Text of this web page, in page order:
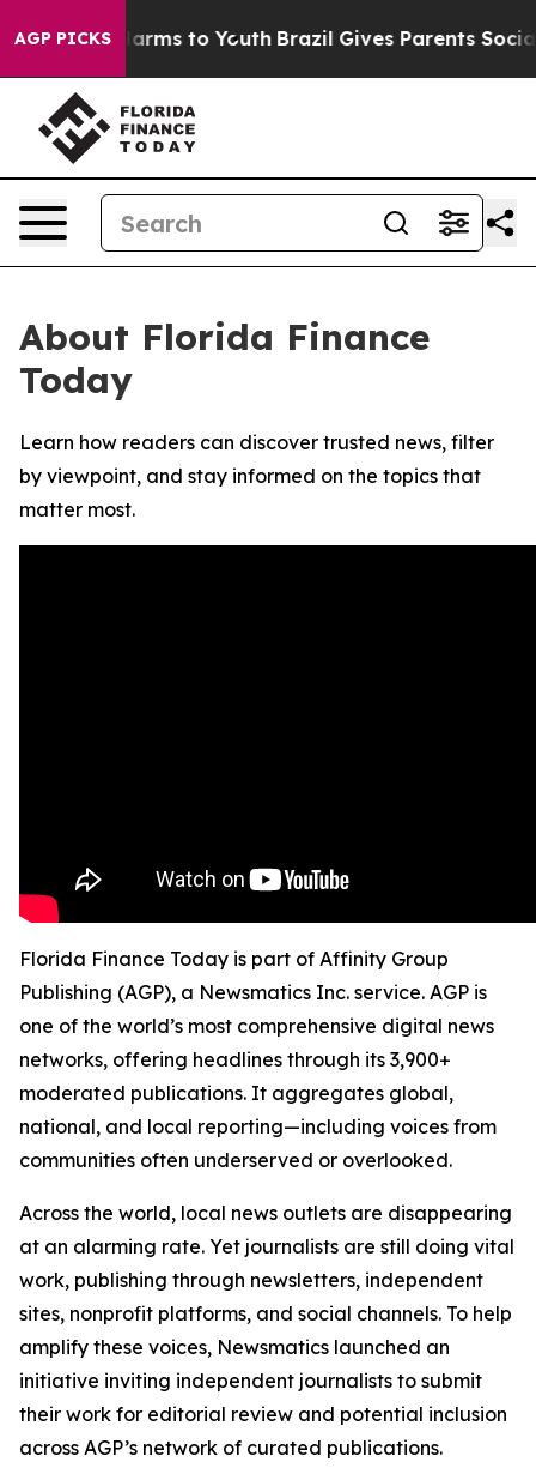
AGP PICKS
Abate Harms to Youth Brazil Gives Parents Social
About Florida Finance
Today
Learn how readers can discover trusted news, filter
by viewpoint, and stay informed on the topics that
matter most.
Florida Finance Today is part of Affinity Group
Publishing (AGP), a Newsmatics Inc. service. AGP is
one of the world’s most comprehensive digital news
networks, offering headlines through its 3,900+
moderated publications. It aggregates global,
national, and local reporting—including voices from
communities often underserved or overlooked.
Across the world, local news outlets are disappearing
at an alarming rate. Yet journalists are still doing vital
work, publishing through newsletters, independent
sites, nonprofit platforms, and social channels. To help
amplify these voices, Newsmatics launched an
initiative inviting independent journalists to submit
their work for editorial review and potential inclusion
across AGP’s network of curated publications.